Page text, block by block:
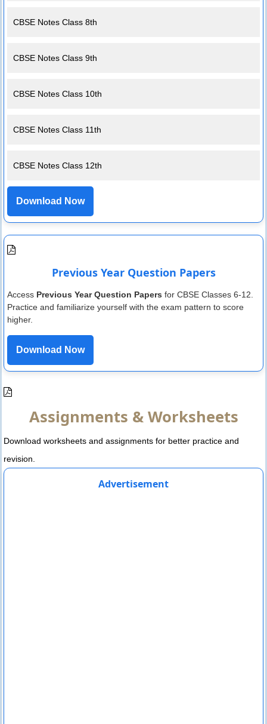
CBSE Notes Class 8th
CBSE Notes Class 9th
CBSE Notes Class 10th
CBSE Notes Class 11th
CBSE Notes Class 12th
Download Now
Previous Year Question Papers
Access Previous Year Question Papers for CBSE Classes 6-12.
Practice and familiarize yourself with the exam pattern to score
higher.
Download Now
Assignments & Worksheets
Download worksheets and assignments for better practice and
revision.
Advertisement